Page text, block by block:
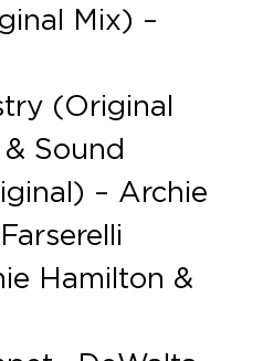
Mix) –
(Original
Sound
– Archie
Hamilton &